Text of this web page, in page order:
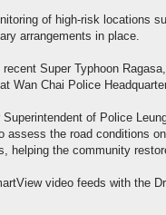
of high-risk locations
arrangements in place.
recent Super Typhoon
Wan Chai Police
of Police
assess the road conditions
helping the community
video feeds with the